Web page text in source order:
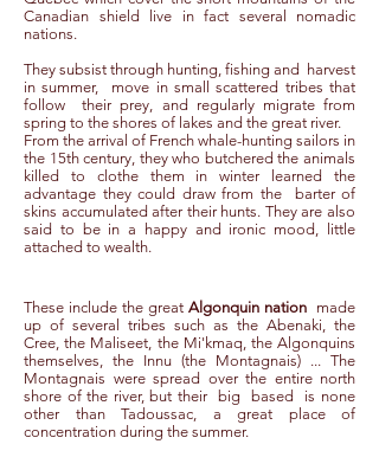
Canadian shield live in fact several nomadic
nations.
They subsist through hunting, fishing and harvest
in summer,
move in small scattered tribes that
follow
their prey, and regularly migrate from
spring to the shores of lakes and the great river.
From the arrival of French whale-hunting sailors in
the 15th century, they who butchered the animals
killed to clothe them in winter learned the
advantage they could draw from the
barter of
skins accumulated after their hunts. They are also
said to be in a happy and ironic mood, little
attached to wealth.
These include the great Algonquin nation made
up of several tribes such as the Abenaki, the
Cree, the Maliseet, the Mi'kmaq, the Algonquins
themselves, the Innu (the Montagnais) ... The
Montagnais were spread over the entire north
shore of the river, but their
big based
is none
other than Tadoussac, a great place of
concentration during the summer.